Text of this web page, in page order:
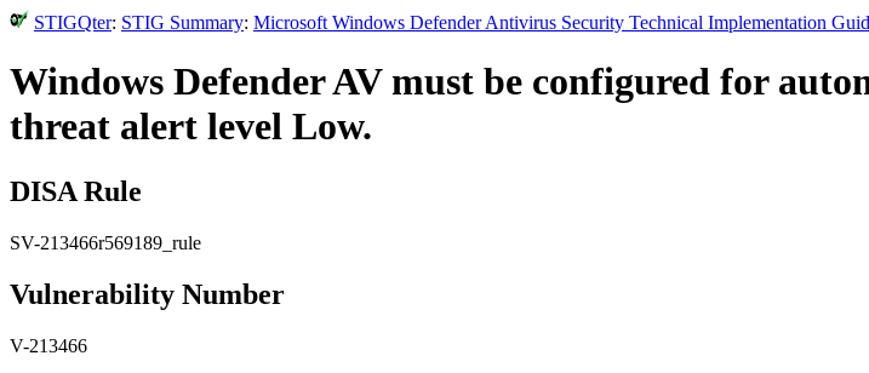
STIGQter: STIG Summary: Microsoft Windows Defender Antivirus Security Technical Implementation
Windows Defender AV must be configured for
threat alert level Low.
DISA Rule
SV-213466r569189_rule
Vulnerability Number
V-213466